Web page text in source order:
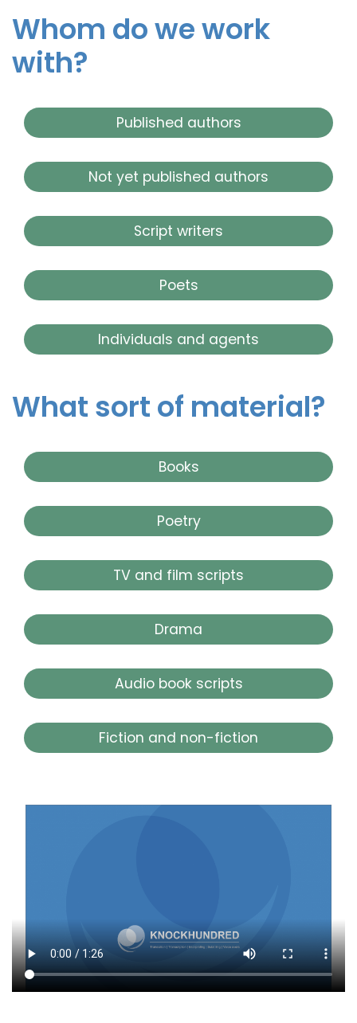
Whom do we work
with?
Published authors
Not yet published authors
Script writers
Poets
Individuals and agents
What sort of material?
Books
Poetry
TV and film scripts
Drama
Audio book scripts
Fiction and non-fiction